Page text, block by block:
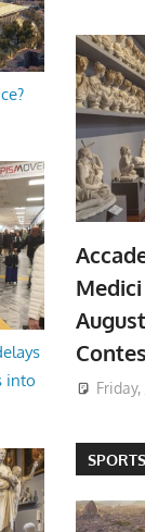
into
Friday,
SPORTS